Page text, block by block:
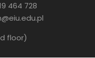
464 728
floor)